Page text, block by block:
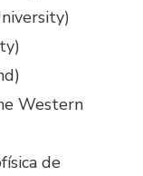
Western
de